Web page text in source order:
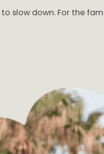
slow down. For the